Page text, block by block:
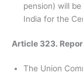
pension) will
India for the
Article 323.
The Union